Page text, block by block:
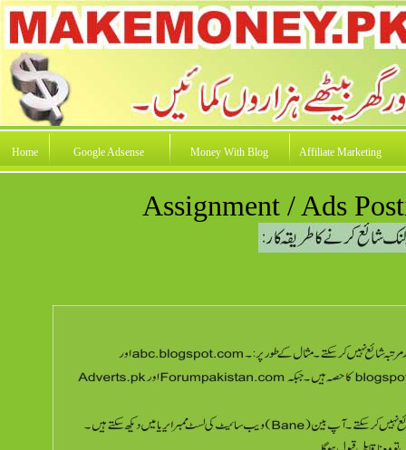
Home Google Adsense Money With Blog Affiliate Marketing
Assignment / Ads